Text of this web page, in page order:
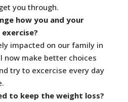
you through.
how you and your
impacted on our family in
now make better choices
try to excercise every day
to keep the weight loss?